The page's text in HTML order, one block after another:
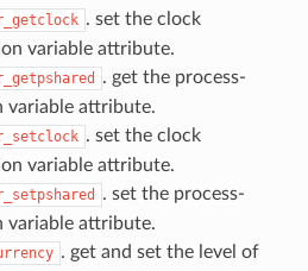
. set the clock
variable attribute.
. get the process-
variable attribute.
. set the clock
variable attribute.
. set the process-
variable attribute.
. get and set the level of